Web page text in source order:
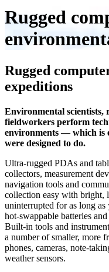
Rugged
Rugged
expeditions
Environmental scientists,
fieldworkers perform
environments — which is
were designed to do.
Ultra-rugged PDAs and
collectors, measurement
navigation tools and
collection easy with bright,
uninterrupted for as long
hot-swappable batteries
Built-in tools and
a number of smaller, more
phones, cameras, note-
weather sensors.